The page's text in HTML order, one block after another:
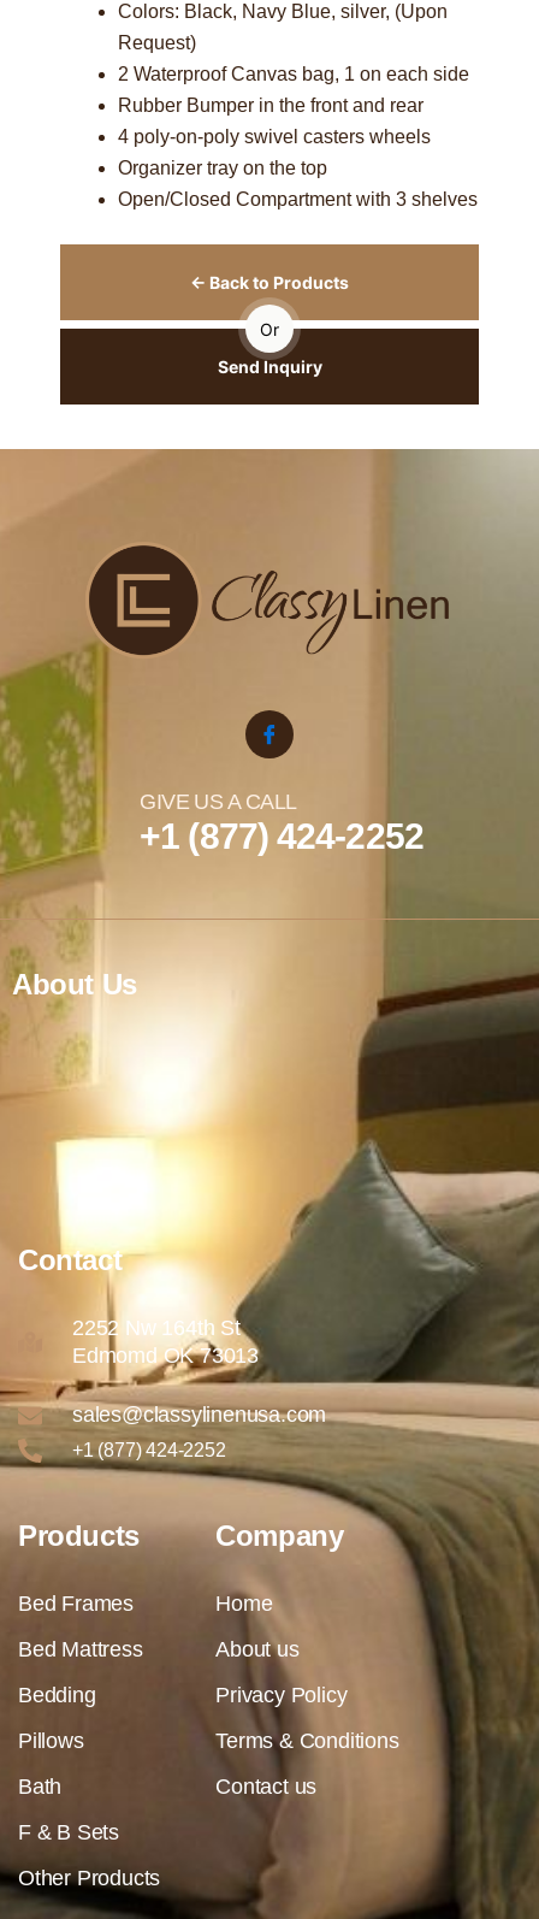
Colors: Black, Navy Blue, silver, (Upon
Request)
2 Waterproof Canvas bag, 1 on each side
Rubber Bumper in the front and rear
4 poly-on-poly swivel casters wheels
Organizer tray on the top
Open/Closed Compartment with 3 shelves
← Back to Products
Or
Send Inquiry
GIVE US A CALL
+1 (877) 424-2252
About Us
Contact
2252 Nw 164th St
Edmomd OK 73013
sales@classylinenusa.com
+1 (877) 424-2252
Products
Bed Frames
Bed Mattress
Bedding
Pillows
Bath
F & B Sets
Other Products
Company
Home
About us
Privacy Policy
Terms & Conditions
Contact us